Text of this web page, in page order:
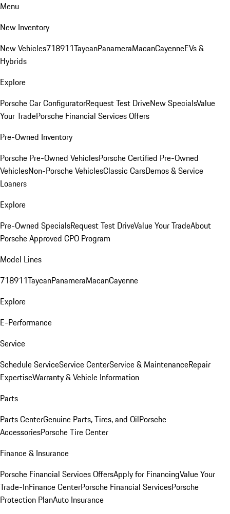
Menu
New Inventory
New Vehicles718911TaycanPanameraMacanCayenneEVs &
Hybrids
Explore
Porsche Car ConfiguratorRequest Test DriveNew SpecialsValue
Your TradePorsche Financial Services Offers
Pre-Owned Inventory
Porsche Pre-Owned VehiclesPorsche Certified Pre-Owned
VehiclesNon-Porsche VehiclesClassic CarsDemos & Service
Loaners
Explore
Pre-Owned SpecialsRequest Test DriveValue Your TradeAbout
Porsche Approved CPO Program
Model Lines
718911TaycanPanameraMacanCayenne
Explore
E-Performance
Service
Schedule ServiceService CenterService & MaintenanceRepair
ExpertiseWarranty & Vehicle Information
Parts
Parts CenterGenuine Parts, Tires, and OilPorsche
AccessoriesPorsche Tire Center
Finance & Insurance
Porsche Financial Services OffersApply for FinancingValue Your
Trade-InFinance CenterPorsche Financial ServicesPorsche
Protection PlanAuto Insurance